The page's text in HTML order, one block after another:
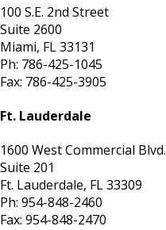
100 S.E. 2nd Street
Suite 2600
Miami, FL 33131
Ph: 786-425-1045
Fax: 786-425-3905
Ft. Lauderdale
1600 West Commercial Blvd.
Suite 201
Ft. Lauderdale, FL 33309
Ph: 954-848-2460
Fax: 954-848-2470